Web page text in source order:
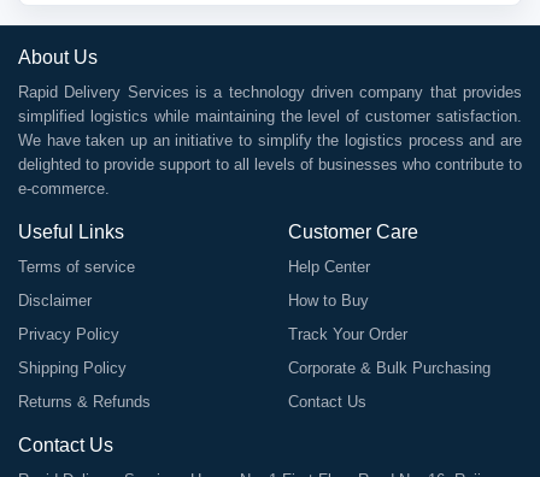
About Us
Rapid Delivery Services is a technology driven company that provides
simplified logistics while maintaining the level of customer satisfaction.
We have taken up an initiative to simplify the logistics process and are
delighted to provide support to all levels of businesses who contribute to
e-commerce.
Useful Links
Terms of service
Disclaimer
Privacy Policy
Shipping Policy
Returns & Refunds
Customer Care
Help Center
How to Buy
Track Your Order
Corporate & Bulk Purchasing
Contact Us
Contact Us